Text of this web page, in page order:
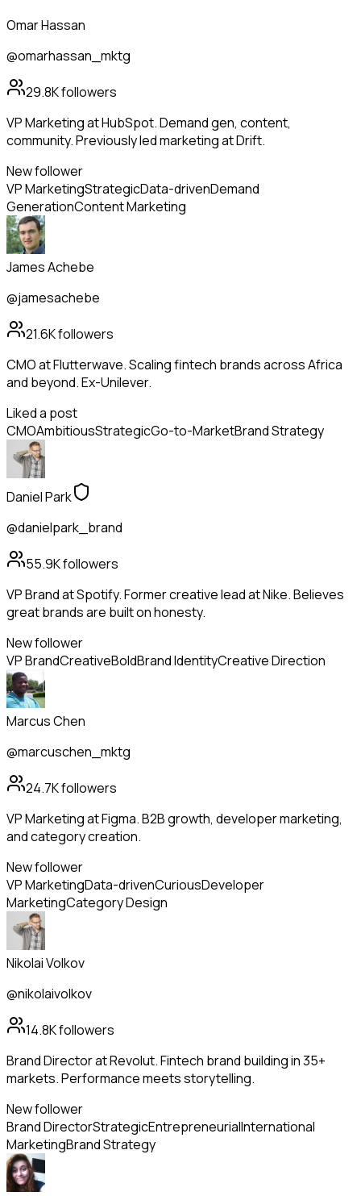
Omar Hassan
@omarhassan_mktg
29.8Kfollowers
VP Marketing at HubSpot. Demand gen, content,
community. Previously led marketing at Drift.
New follower
VP MarketingStrategicData-drivenDemand
GenerationContent Marketing
James Achebe
@jamesachebe
21.6Kfollowers
CMO at Flutterwave. Scaling fintech brands across Africa
and beyond. Ex-Unilever.
Liked a post
CMOAmbitiousStrategicGo-to-MarketBrand Strategy
Daniel Park
@danielpark_brand
55.9Kfollowers
VP Brand at Spotify. Former creative lead at Nike. Believes
great brands are built on honesty.
New follower
VP BrandCreativeBoldBrand IdentityCreative Direction
Marcus Chen
@marcuschen_mktg
24.7Kfollowers
VP Marketing at Figma. B2B growth, developer marketing,
and category creation.
New follower
VP MarketingData-drivenCuriousDeveloper
MarketingCategory Design
Nikolai Volkov
@nikolaivolkov
14.8Kfollowers
Brand Director at Revolut. Fintech brand building in 35+
markets. Performance meets storytelling.
New follower
Brand DirectorStrategicEntrepreneurialInternational
MarketingBrand Strategy